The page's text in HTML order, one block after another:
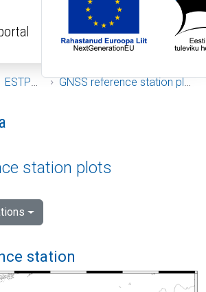
ESTPOS GNSS reference station plots
Data
station plots
station